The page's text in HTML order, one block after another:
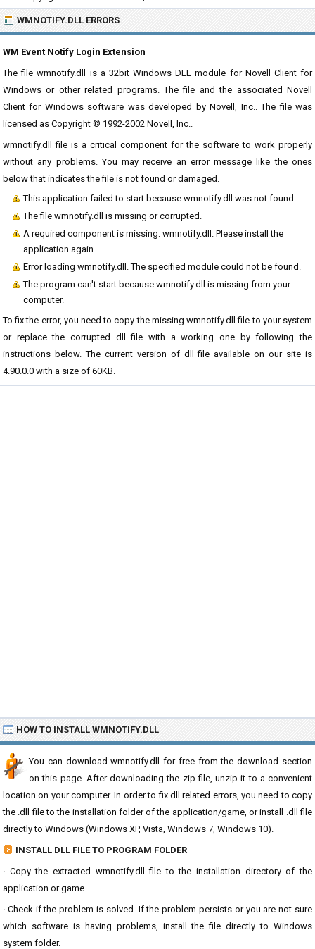
WMNOTIFY.DLL ERRORS
WM Event Notify Login Extension
The file wmnotify.dll is a 32bit Windows DLL module for Novell Client for
Windows or other related programs. The file and the associated Novell
Client for Windows software was developed by Novell, Inc.. The file was
licensed as Copyright © 1992-2002 Novell, Inc..
wmnotify.dll file is a critical component for the software to work properly
without any problems. You may receive an error message like the ones
below that indicates the file is not found or damaged.
This application failed to start because wmnotify.dll was not found.
The file wmnotify.dll is missing or corrupted.
A required component is missing: wmnotify.dll. Please install the
application again.
Error loading wmnotify.dll. The specified module could not be found.
The program can't start because wmnotify.dll is missing from your
computer.
To fix the error, you need to copy the missing wmnotify.dll file to your system
or replace the corrupted dll file with a working one by following the
instructions below. The current version of dll file available on our site is
4.90.0.0 with a size of 60KB.
HOW TO INSTALL WMNOTIFY.DLL
You can download wmnotify.dll for free from the download section
on this page. After downloading the zip file, unzip it to a convenient
location on your computer. In order to fix dll related errors, you need to copy
the .dll file to the installation folder of the application/game, or install .dll file
directly to Windows (Windows XP, Vista, Windows 7, Windows 10).
INSTALL DLL FILE TO PROGRAM FOLDER
· Copy the extracted wmnotify.dll file to the installation directory of the
application or game.
· Check if the problem is solved. If the problem persists or you are not sure
which software is having problems, install the file directly to Windows
system folder.